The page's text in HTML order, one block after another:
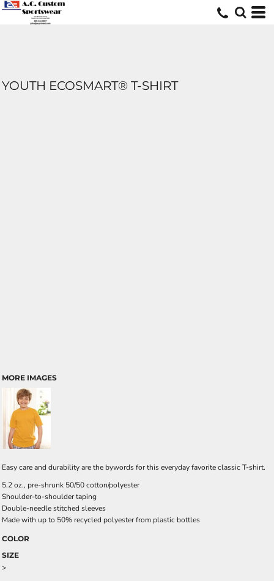
YOUTH ECOSMART® T-SHIRT
MORE IMAGES
Easy care and durability are the bywords for this everyday favorite classic T-shirt.
5.2 oz., pre-shrunk 50/50 cotton/polyester
Shoulder-to-shoulder taping
Double-needle stitched sleeves
Made with up to 50% recycled polyester from plastic bottles
COLOR
SIZE
>